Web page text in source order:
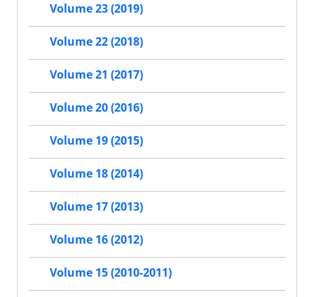
Volume 23 (2019)
Volume 22 (2018)
Volume 21 (2017)
Volume 20 (2016)
Volume 19 (2015)
Volume 18 (2014)
Volume 17 (2013)
Volume 16 (2012)
Volume 15 (2010-2011)